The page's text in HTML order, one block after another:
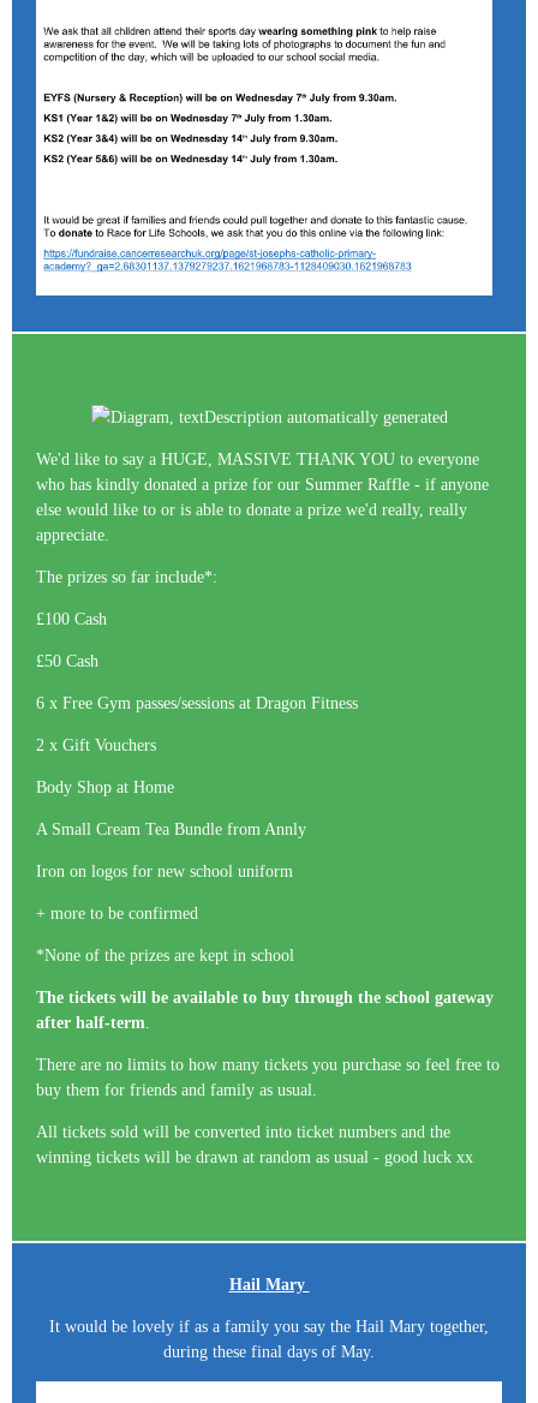
We'd like to say a HUGE, MASSIVE THANK YOU to everyone
who has kindly donated a prize for our Summer Raffle - if anyone
else would like to or is able to donate a prize we'd really, really
appreciate.
The prizes so far include*:
£100 Cash
£50 Cash
6 x Free Gym passes/sessions at Dragon Fitness
2 x Gift Vouchers
Body Shop at Home
A Small Cream Tea Bundle from Annly
Iron on logos for new school uniform
+ more to be confirmed
*None of the prizes are kept in school
The tickets will be available to buy through the school gateway
after half-term
There are no limits to how many tickets you purchase so feel free to
buy them for friends and family as usual.
All tickets sold will be converted into ticket numbers and the
winning tickets will be drawn at random as usual - good luck xx
Hail Mary
It would be lovely if as a family you say the Hail Mary together,
during these final days of May.